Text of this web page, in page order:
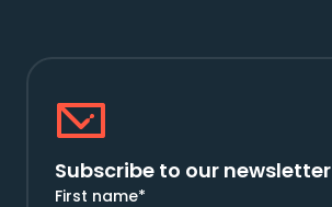
Subscribe to our newsletter
First name*